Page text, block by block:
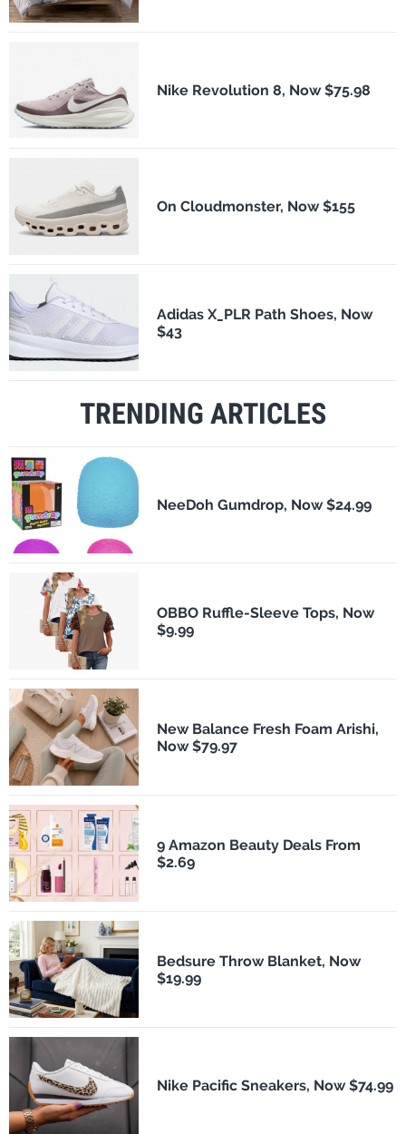
Nike Revolution 8, Now $75.98
On Cloudmonster, Now $155
Adidas X_PLR Path Shoes, Now
$43
TRENDING ARTICLES
NeeDoh Gumdrop, Now $24.99
OBBO Ruffle-Sleeve Tops, Now
$9.99
New Balance Fresh Foam Arishi,
Now $79.97
9 Amazon Beauty Deals From
$2.69
Bedsure Throw Blanket, Now
$19.99
Nike Pacific Sneakers, Now $74.99